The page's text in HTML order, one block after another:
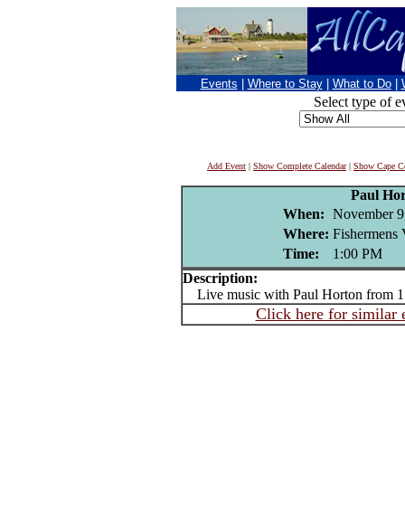
Events Where to Stay What to Do
Select type of
Add Event | Show Complete Calendar| Show Cape
Paul
When: November
Where: Fishermens
Time:
1:00 PM
Description:
Live music with Paul Horton from
Click here for similar